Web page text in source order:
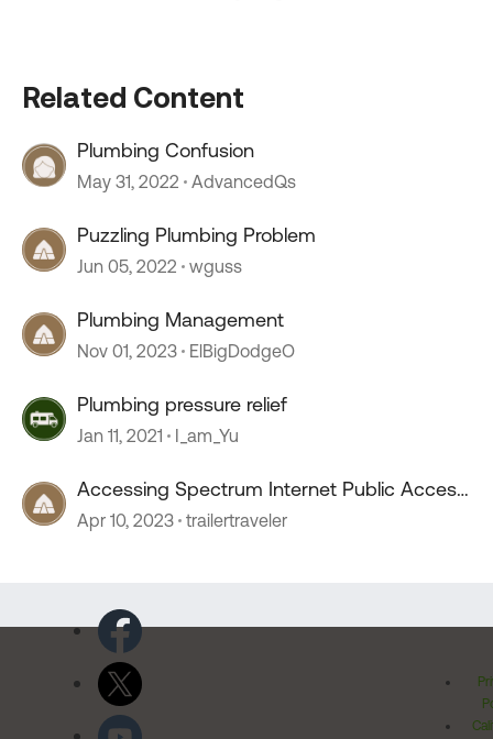
Related Content
Plumbing Confusion
May 31, 2022 AdvancedQs
Puzzling Plumbing Problem
Jun 05, 2022 wguss
Plumbing Management
Nov 01, 2023 ElBigDodgeO
Plumbing pressure relief
Jan 11, 2021 I_am_Yu
Accessing Spectrum Internet Public Access
Points
Apr 10, 2023 trailertraveler